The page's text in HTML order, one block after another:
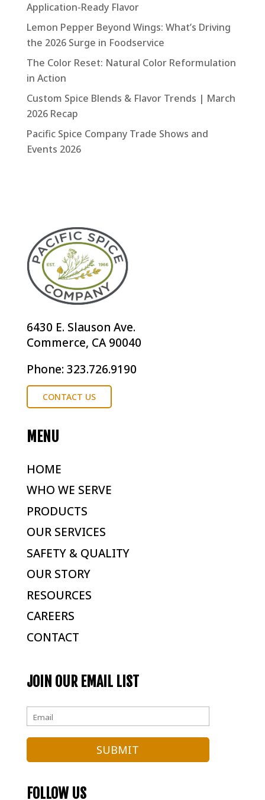
Application-Ready Flavor
Lemon Pepper Beyond Wings: What’s Driving
the 2026 Surge in Foodservice
The Color Reset: Natural Color Reformulation
in Action
Custom Spice Blends & Flavor Trends | March
2026 Recap
Pacific Spice Company Trade Shows and
Events 2026
6430 E. Slauson Ave.
Commerce, CA 90040
Phone: 323.726.9190
CONTACT US
MENU
HOME
WHO WE SERVE
PRODUCTS
OUR SERVICES
SAFETY & QUALITY
OUR STORY
RESOURCES
CAREERS
CONTACT
JOIN OUR EMAIL LIST
FOLLOW US